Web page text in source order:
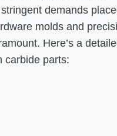
demands
molds and
Here’s a
carbide parts: